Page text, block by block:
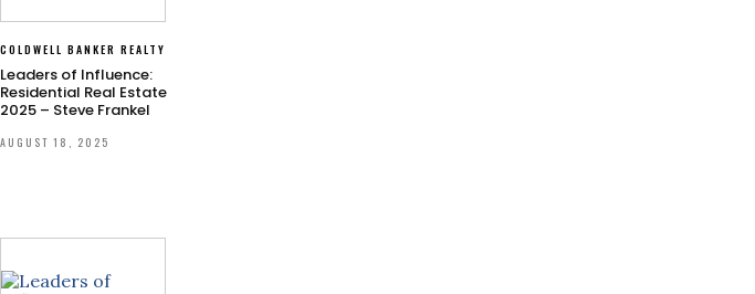
COLDWELL BANKER REALTY
Leaders of Influence:
Residential Real Estate
2025 – Steve Frankel
AUGUST 18, 2025